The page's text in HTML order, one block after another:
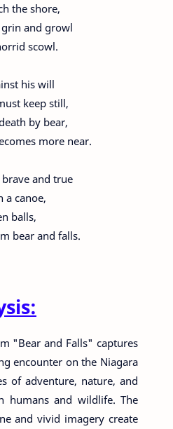
the shore,
and growl
scowl.
his will
keep still,
by bear,
more near.
and true
a canoe,
balls,
bear and falls.
"Bear and Falls" captures
encounter on the Niagara
of adventure, nature, and
humans and wildlife. The
and vivid imagery create